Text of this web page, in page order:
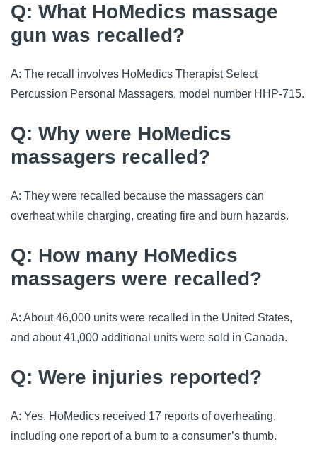
Q: What HoMedics massage
gun was recalled?
A: The recall involves HoMedics Therapist Select
Percussion Personal Massagers, model number HHP-715.
Q: Why were HoMedics
massagers recalled?
A: They were recalled because the massagers can
overheat while charging, creating fire and burn hazards.
Q: How many HoMedics
massagers were recalled?
A: About 46,000 units were recalled in the United States,
and about 41,000 additional units were sold in Canada.
Q: Were injuries reported?
A: Yes. HoMedics received 17 reports of overheating,
including one report of a burn to a consumer’s thumb.